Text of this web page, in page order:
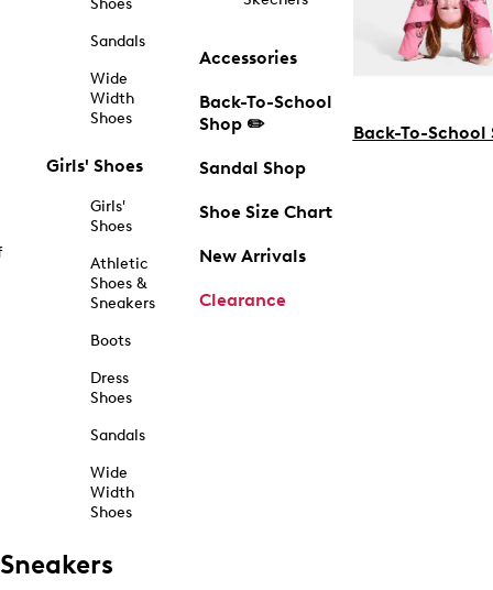
Shoes
Sandals
Wide
Width
Shoes
Girls' Shoes
Girls'
Shoes
Athletic
Shoes &
Sneakers
Boots
Dress
Shoes
Sandals
Wide
Width
Shoes
Accessories
Back-To-School
Shop ✏️
Sandal Shop
Shoe Size Chart
New Arrivals
Clearance
Back-To-School
Sneakers